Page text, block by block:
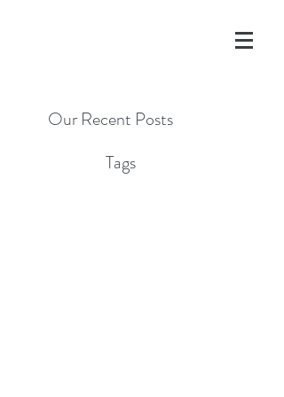
Our Recent Posts
Tags